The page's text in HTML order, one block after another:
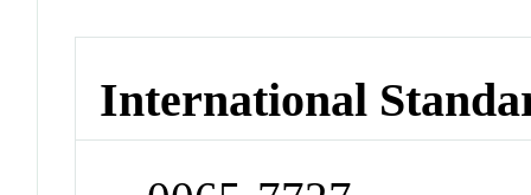
International